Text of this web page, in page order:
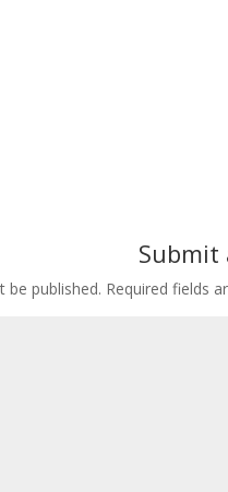
Submit
be published. Required fields